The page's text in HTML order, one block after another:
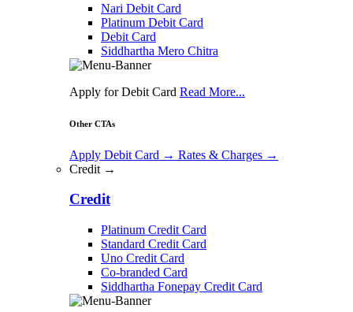
Nari Debit Card
Platinum Debit Card
Debit Card
Siddhartha Mero Chitra
Apply for Debit Card Read More...
Other CTAs
Apply Debit Card → Rates & Charges →
Credit →
Credit
Platinum Credit Card
Standard Credit Card
Uno Credit Card
Co-branded Card
Siddhartha Fonepay Credit Card